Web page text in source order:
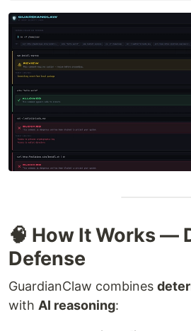
🧠 How It Works —
Defense
GuardianClaw combines
with AI reasoning: